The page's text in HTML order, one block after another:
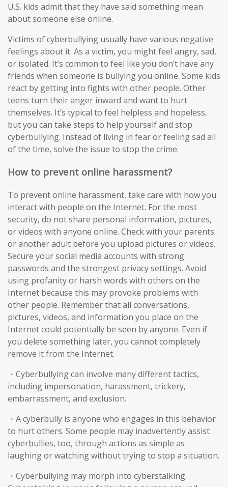
U.S. kids admit that they have said something mean
about someone else online.
Victims of cyberbullying usually have various negative
feelings about it. As a victim, you might feel angry, sad,
or isolated. It’s common to feel like you don’t have any
friends when someone is bullying you online. Some kids
react by getting into fights with other people. Other
teens turn their anger inward and want to hurt
themselves. It’s typical to feel helpless and hopeless,
but you can take steps to help yourself and stop
cyberbullying. Instead of living in fear or feeling sad all
of the time, solve the issue to stop the crime.
How to prevent online harassment?
To prevent online harassment, take care with how you
interact with people on the Internet. For the most
security, do not share personal information, pictures,
or videos with anyone online. Check with your parents
or another adult before you upload pictures or videos.
Secure your social media accounts with strong
passwords and the strongest privacy settings. Avoid
using profanity or harsh words with others on the
Internet because this may provoke problems with
other people. Remember that all conversations,
pictures, videos, and information you place on the
Internet could potentially be seen by anyone. Even if
you delete something later, you cannot completely
remove it from the Internet.
・Cyberbullying can involve many different tactics,
including impersonation, harassment, trickery,
embarrassment, and exclusion.
・A cyberbully is anyone who engages in this behavior
to hurt others. Some people may inadvertently assist
cyberbullies, too, through actions as simple as
laughing or watching without trying to stop a situation.
・Cyberbullying may morph into cyberstalking.